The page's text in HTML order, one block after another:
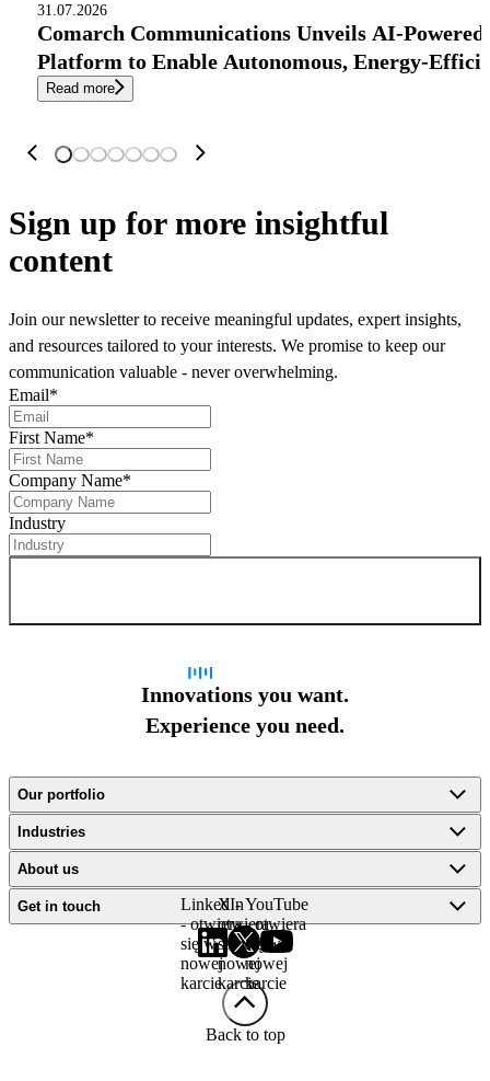
31.07.2026
Comarch Communications Unveils AI-
Platform to Enable Autonomous, Energy-
Read more
Sign up for more insightful
content
Join our newsletter to receive meaningful updates, expert insights,
and resources tailored to your interests. We promise to keep our
communication valuable - never overwhelming.
Email*
First Name*
Company Name*
Industry
Innovations you want.
Experience you need.
Our portfolio
Industries
About us
Get in touch
LinkedIn
- otwiera
się w
nowej
karcie
X -
otwiera
się w
nowej
karcie
YouTube
- otwiera
się w
nowej
karcie
Back to top